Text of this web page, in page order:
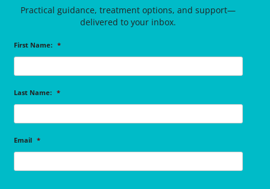
Practical guidance, treatment options, and support—
delivered to your inbox.
First Name: *
Last Name: *
Email *